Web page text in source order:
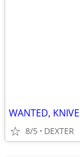
WANTED,
8/5 DEXTER